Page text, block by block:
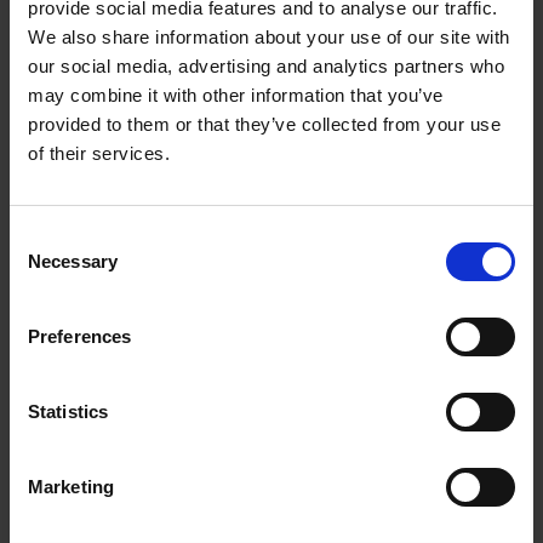
provide social media features and to analyse our traffic.
We also share information about your use of our site with
our social media, advertising and analytics partners who
may combine it with other information that you’ve
provided to them or that they’ve collected from your use
of their services.
Selection
Necessary
Preferences
Statistics
Marketing
CONVOLUTE COMPACT GRINDING DISCS FOR
DEBURRING
Diese Werkzeuge eignen sich zur
Oberflächenvereinheitlichung, zum Entgraten,
Überblenden und Reparieren.